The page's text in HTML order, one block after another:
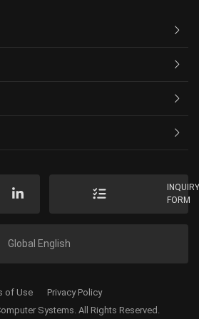
FORM
Global English
Systems. All Rights Reserved.
of Use Privacy Policy